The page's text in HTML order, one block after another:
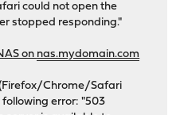
could not open the
stopped responding."
on nas.mydomain.com
Chrome/Safari
error: "503